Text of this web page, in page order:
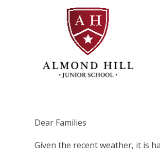
Dear Families
Given the recent weather, it is